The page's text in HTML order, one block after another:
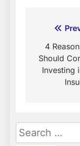
Post
4
Should
Investing
Search
for: